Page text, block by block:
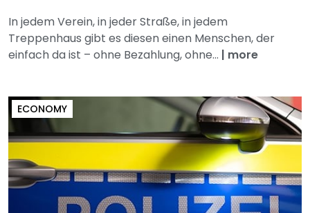
In jedem Verein, in jeder Straße, in jedem
Treppenhaus gibt es diesen einen Menschen, der
einfach da ist – ohne Bezahlung, ohne... | more
ECONOMY